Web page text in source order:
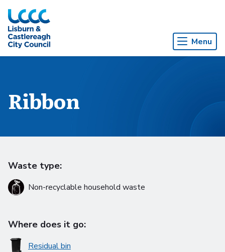
Skip to Main Content
Menu
Ribbon
Waste type:
Non-recyclable household waste
Where does it go:
Residual bin